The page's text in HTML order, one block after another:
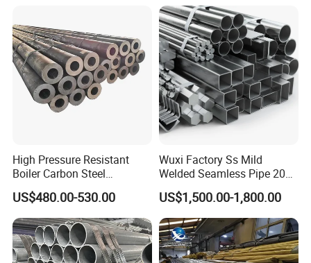
High Pressure Resistant
Boiler Carbon Steel
Seamless Pipe GB/T 3087-
2008 20g Medium Low
Pressure Boiler Tube SGS
Certified for Power Station
Boiler & Superheate
US$480.00-530.00
Wuxi Factory Ss Mild
Welded Seamless Pipe 201
304 316 Q235 904L A106
Uns S32750 C276 Carbon
Nickel Stainless Steel Pipe
Black Galvanized Square
Steel Pipe
US$1,500.00-1,800.00